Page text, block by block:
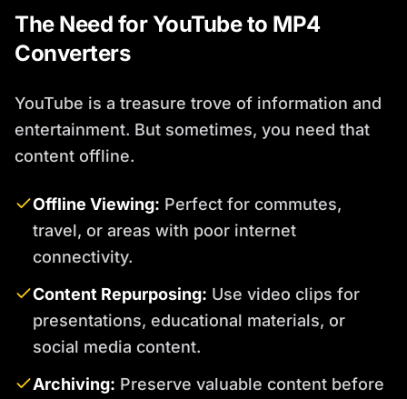
The Need for YouTube to MP4
Converters
YouTube is a treasure trove of information and
entertainment. But sometimes, you need that
content offline.
Offline Viewing: Perfect for commutes,
travel, or areas with poor internet
connectivity.
Content Repurposing: Use video clips for
presentations, educational materials, or
social media content.
Archiving: Preserve valuable content before